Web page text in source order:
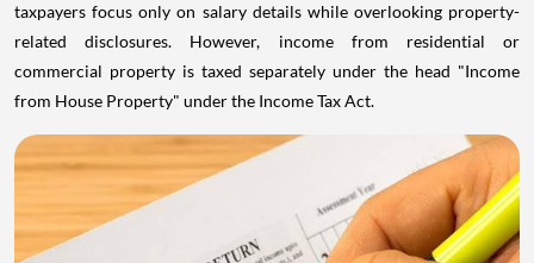
taxpayers focus only on salary details while overlooking property-
related disclosures. However, income from residential or
commercial property is taxed separately under the head "Income
from House Property" under the Income Tax Act.